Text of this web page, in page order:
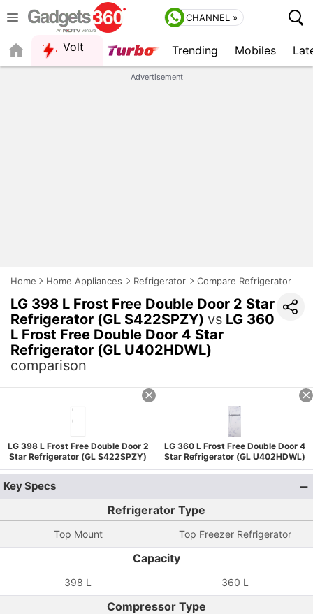
CHANNEL »
Volt Trending Mobiles
Advertisement
Home Home Appliances Refrigerator Compare Refrigerator
LG 398 L Frost Free Double Door 2 Star
Refrigerator (GL S422SPZY) vs LG 360
L Frost Free Double Door 4 Star
Refrigerator (GL U402HDWL)
comparison
LG 398 L Frost Free Double Door 2
Star Refrigerator (GL S422SPZY)
LG 360 L Frost Free Double Door 4
Star Refrigerator (GL U402HDWL)
Key Specs
Refrigerator Type
Top Mount Top Freezer Refrigerator
Capacity
398 L 360 L
Compressor Type